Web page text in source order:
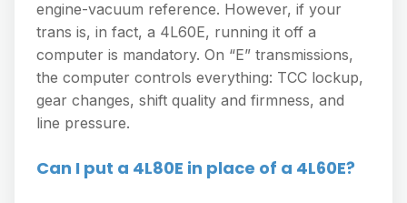
engine-vacuum reference. However, if your
trans is, in fact, a 4L60E, running it off a
computer is mandatory. On “E” transmissions,
the computer controls everything: TCC lockup,
gear changes, shift quality and firmness, and
line pressure.
Can I put a 4L80E in place of a 4L60E?